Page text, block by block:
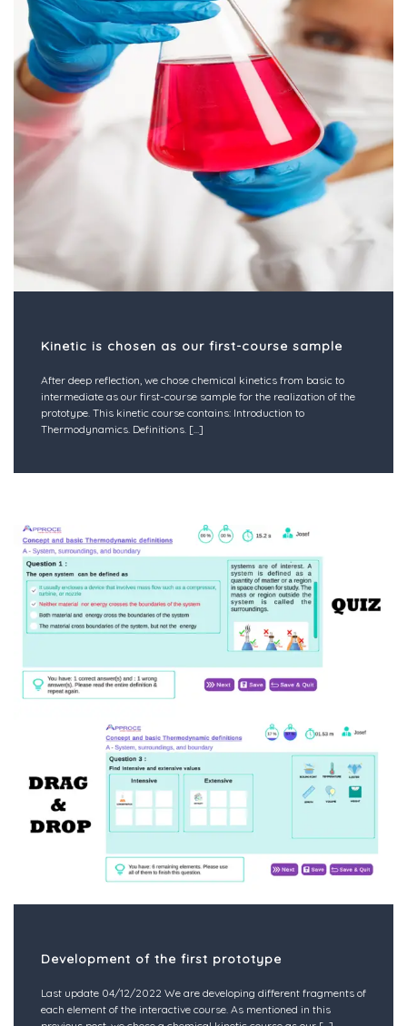
Kinetic is chosen as our first-course sample
After deep reflection, we chose chemical kinetics from basic to
intermediate as our first-course sample for the realization of the
prototype. This kinetic course contains: Introduction to
Thermodynamics. Definitions. [...]
Development of the first prototype
Last update 04/12/2022 We are developing different fragments of
each element of the interactive course. As mentioned in this